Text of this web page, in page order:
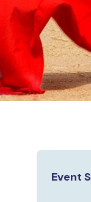
Event